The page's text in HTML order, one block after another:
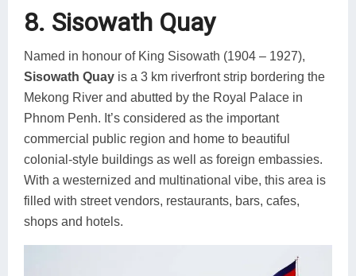
8. Sisowath Quay
Named in honour of King Sisowath (1904 – 1927),
Sisowath Quay is a 3 km riverfront strip bordering the
Mekong River and abutted by the Royal Palace in
Phnom Penh. It’s considered as the important
commercial public region and home to beautiful
colonial-style buildings as well as foreign embassies.
With a westernized and multinational vibe, this area is
filled with street vendors, restaurants, bars, cafes,
shops and hotels.